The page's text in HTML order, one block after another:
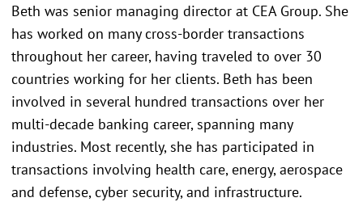
Beth was senior managing director at CEA Group. She
has worked on many cross-border transactions
throughout her career, having traveled to over 30
countries working for her clients. Beth has been
involved in several hundred transactions over her
multi-decade banking career, spanning many
industries. Most recently, she has participated in
transactions involving health care, energy, aerospace
and defense, cyber security, and infrastructure.